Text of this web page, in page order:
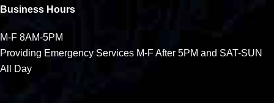
Business Hours
M-F 8AM-5PM
Providing Emergency Services M-F After 5PM and SAT-SUN
All Day